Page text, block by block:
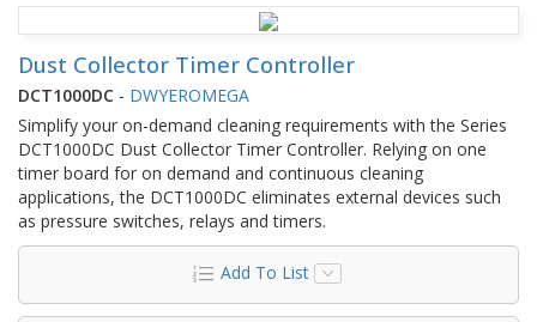
Dust Collector Timer Controller
DCT1000DC - DWYEROMEGA
Simplify your on-demand cleaning requirements with the Series
DCT1000DC Dust Collector Timer Controller. Relying on one
timer board for on demand and continuous cleaning
applications, the DCT1000DC eliminates external devices such
as pressure switches, relays and timers.
Add To List